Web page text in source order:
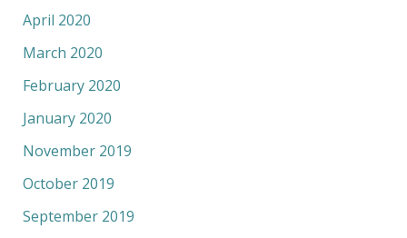
April 2020
March 2020
February 2020
January 2020
November 2019
October 2019
September 2019